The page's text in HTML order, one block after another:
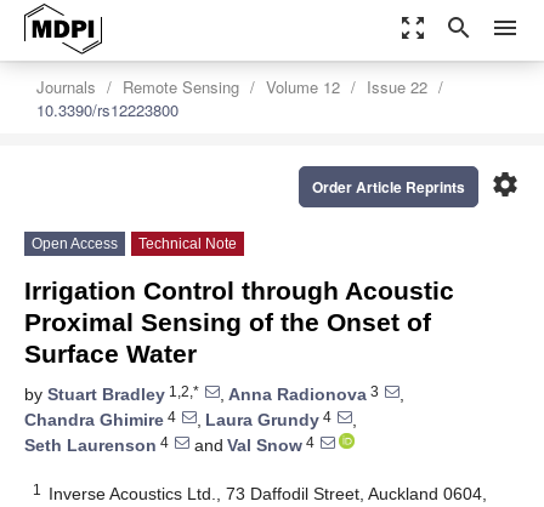
zoom_out_map search menu
Journals Remote Sensing Volume 12
Issue 22
10.3390/rs12223800
settings
Order Article Reprints
Open Access Technical Note
Irrigation Control through Acoustic
Proximal Sensing of the Onset of
Surface Water
by Stuart Bradley 1,2,* , Anna Radionova 3
,
Chandra Ghimire 4 , Laura Grundy 4
,
Seth Laurenson 4 and Val Snow 4
1
Inverse Acoustics Ltd., 73 Daffodil Street, Auckland 0604,